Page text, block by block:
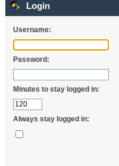
Login
Username:
Password:
Minutes to stay logged in:
Always stay logged in: